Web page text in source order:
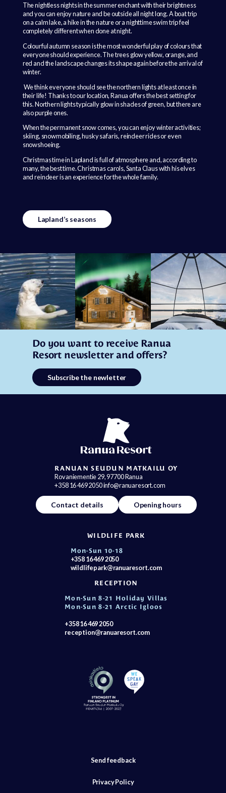
The nightless nights in the summer enchant with their brightness
and you can enjoy nature and be outside all night long. A boat trip
on a calm lake, a hike in the nature or a nighttime swim trip feel
completely different when done at night.
Colourful autumn season is the most wonderful play of colours that
everyone should experience. The trees glow yellow, orange, and
red and the landscape changes its shape again before the arrival of
winter.
We think everyone should see the northern lights at least once in
their life! Thanks to our location, Ranua offers the best setting for
this. Northern lights typically glow in shades of green, but there are
also purple ones.
When the permanent snow comes, you can enjoy winter activities;
skiing, snowmobiling, husky safaris, reindeer rides or even
snowshoeing.
Christmas time in Lapland is full of atmosphere and, according to
many, the best time. Christmas carols, Santa Claus with his elves
and reindeer is an experience for the whole family.
Lapland’s seasons
Do you want to receive Ranua
Resort newsletter and offers?
Subscribe the newletter
RANUAN SEUDUN MATKAILU OY
Rovaniementie 29, 97700 Ranua
+358 16 469 2050 info@ranuaresort.com
Contact details Opening hours
WILDLIFE PARK
Mon-Sun 10-18
+358 16 469 2050
wildlifepark@ranuaresort.com
RECEPTION
Mon-Sun 8-21 Holiday Villas
Mon-Sun 8-21 Arctic Igloos
+358 16 469 2050
reception@ranuaresort.com
Send feedback
Privacy Policy